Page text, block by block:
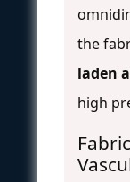
the
laden
high